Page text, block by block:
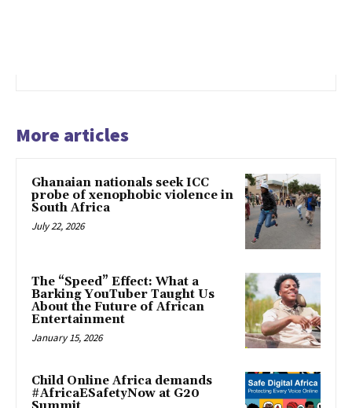
More articles
Ghanaian nationals seek ICC
probe of xenophobic violence in
South Africa
July 22, 2026
The “Speed” Effect: What a
Barking YouTuber Taught Us
About the Future of African
Entertainment
January 15, 2026
Child Online Africa demands
#AfricaESafetyNow at G20